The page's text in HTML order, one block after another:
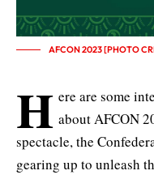
AFCON 2023 [PHOTO
H ere are some
about AFCON
spectacle, the
gearing up to unleash